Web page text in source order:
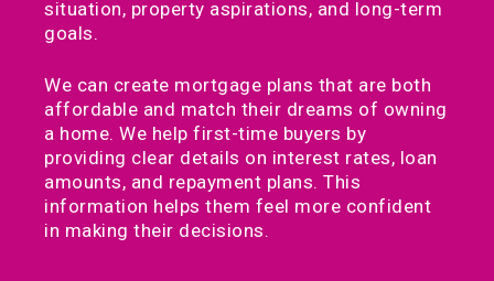
situation, property aspirations, and long-term
goals.
We can create mortgage plans that are both
affordable and match their dreams of owning
a home. We help first-time buyers by
providing clear details on interest rates, loan
amounts, and repayment plans. This
information helps them feel more confident
in making their decisions.